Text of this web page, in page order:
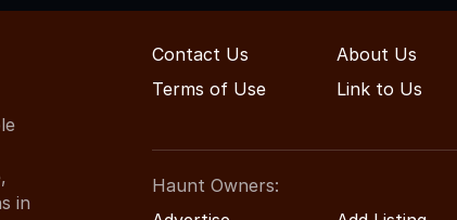
in
Contact Us About Us
Terms of Use
Link to Us
Haunt Owners: